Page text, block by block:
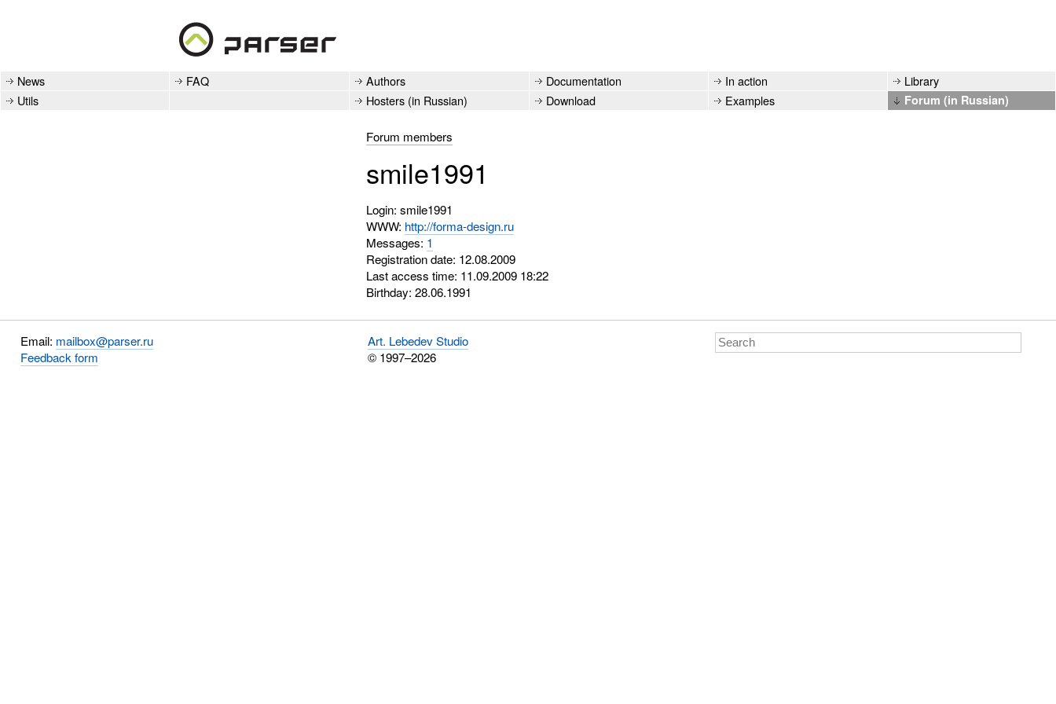
News FAQ Authors Documentation In action
Library
Utils
Hosters (in Russian) Download Examples Forum (in Russian)
Forum members
smile1991
Login: smile1991
WWW: http://forma-design.ru
Messages: 1
Registration date: 12.08.2009
Last access time: 11.09.2009 18:22
Birthday: 28.06.1991
Email: mailbox@parser.ru
Feedback form
Art. Lebedev Studio
© 1997–2026